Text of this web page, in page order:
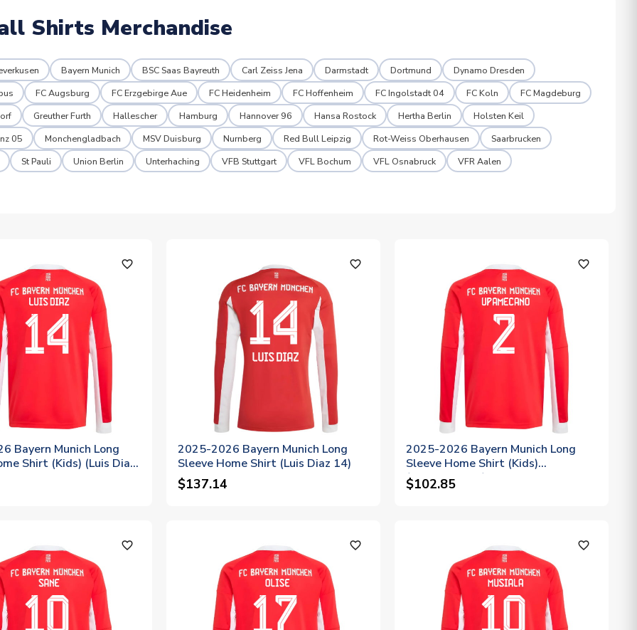
Shirts Merchandise
Bayern Munich BSC Saas Bayreuth Carl Zeiss Jena Darmstadt Dortmund
Dynamo Dresden
FC Augsburg FC Erzgebirge Aue FC Heidenheim FC Hoffenheim FC Ingolstadt 04 FC Koln
FC Magdeburg
Greuther Furth Hallescher Hamburg Hannover 96 Hansa Rostock Hertha Berlin
Holsten Keil
05 Monchengladbach MSV Duisburg Nurnberg Red Bull Leipzig Rot-Weiss Oberhausen
Saarbrucken
St Pauli Union Berlin Unterhaching VFB Stuttgart VFL Bochum VFL Osnabruck
VFR Aalen
favorite_outline
Bayern Munich Long
Shirt (Kids) (Luis Diaz
favorite_outline
2025-2026 Bayern Munich Long
Sleeve Home Shirt (Luis Diaz 14)
$137.14
favorite_outline
2025-2026 Bayern Munich Long
Sleeve Home Shirt (Kids)
(Upamecano 2)
$102.85
favorite_outline favorite_outline favorite_outline